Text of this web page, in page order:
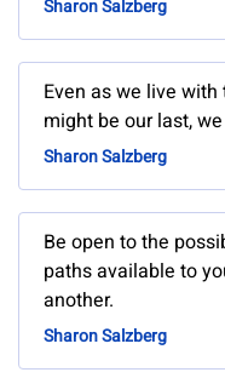
Sharon Salzberg
Even as we live
might be our last,
Sharon Salzberg
Be open to the
paths available to
another.
Sharon Salzberg